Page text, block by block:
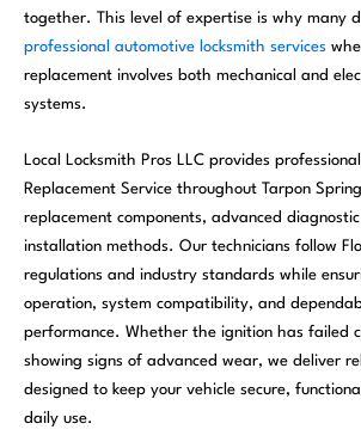
together. This level of expertise is why many
professional automotive locksmith services
replacement involves both mechanical and
systems.
Local Locksmith Pros LLC provides
Replacement Service throughout Tarpon
replacement components, advanced
installation methods. Our technicians follow
regulations and industry standards while
operation, system compatibility, and
performance. Whether the ignition has failed
showing signs of advanced wear, we deliver
designed to keep your vehicle secure,
daily use.